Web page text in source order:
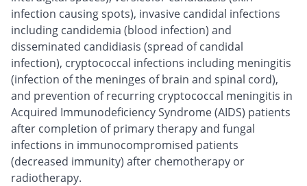
infection causing spots), invasive candidal infections
including candidemia (blood infection) and
disseminated candidiasis (spread of candidal
infection), cryptococcal infections including meningitis
(infection of the meninges of brain and spinal cord),
and prevention of recurring cryptococcal meningitis in
Acquired Immunodeficiency Syndrome (AIDS) patients
after completion of primary therapy and fungal
infections in immunocompromised patients
(decreased immunity) after chemotherapy or
radiotherapy.